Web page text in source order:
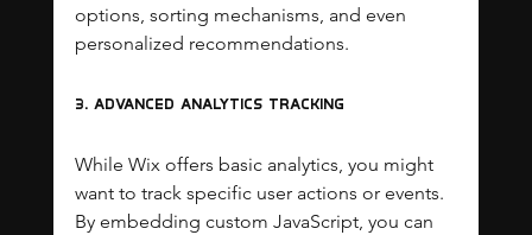
options, sorting mechanisms, and even
personalized recommendations.
3. Advanced Analytics Tracking
While Wix offers basic analytics, you might
want to track specific user actions or events.
By embedding custom JavaScript, you can